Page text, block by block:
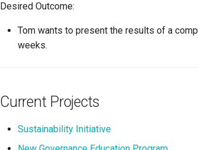
Desired Outcome:
Tom wants to present the results of a
weeks.
Current Projects
Sustainability Initiative